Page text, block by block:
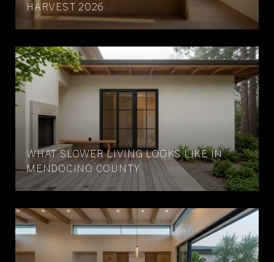
HARVEST 2026
WHAT SLOWER LIVING LOOKS LIKE IN
MENDOCINO COUNTY